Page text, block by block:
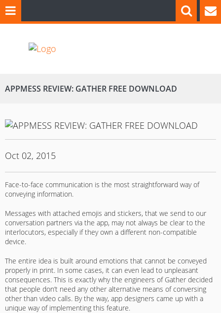
APPMESS REVIEW: GATHER FREE DOWNLOAD
Oct 02, 2015
Face-to-face communication is the most straightforward way of
conveying information.
Messages with attached emojis and stickers, that we send to our
conversation partners via the app, may not always be clear to the
interlocutors, especially if they own a different non-compatible
device.
The entire idea is built around emotions that cannot be conveyed
properly in print. In some cases, it can even lead to unpleasant
consequences. This is exactly why the engineers of Gather decided
that people don’t need any other alternative means of conversing
other than video calls. By the way, app designers came up with a
unique way of implementing this feature.